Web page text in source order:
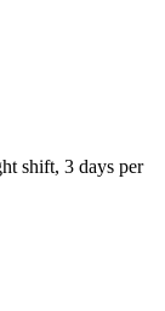
shift, 3 days per